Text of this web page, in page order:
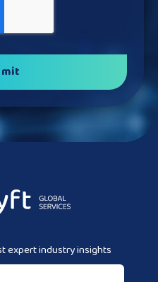
expert industry insights